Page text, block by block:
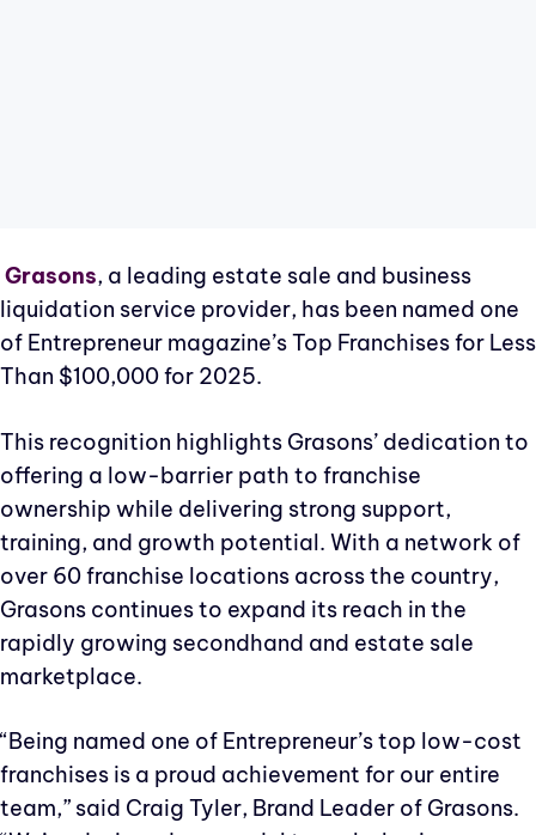
Grasons, a leading estate sale and business
liquidation service provider, has been named one
of Entrepreneur magazine’s Top Franchises for Less
Than $100,000 for 2025.
This recognition highlights Grasons’ dedication to
offering a low-barrier path to franchise
ownership while delivering strong support,
training, and growth potential. With a network of
over 60 franchise locations across the country,
Grasons continues to expand its reach in the
rapidly growing secondhand and estate sale
marketplace.
“Being named one of Entrepreneur’s top low-cost
franchises is a proud achievement for our entire
team,” said Craig Tyler, Brand Leader of Grasons.